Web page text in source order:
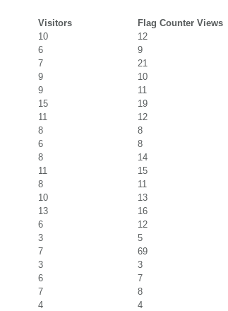
Visitors
Flag Counter Views
10
12
6
9
7
21
9
10
9
11
15
19
11
12
8
8
6
8
8
14
11
15
8
11
10
13
13
16
6
12
3
5
7
69
3
3
6
7
7
8
4
4